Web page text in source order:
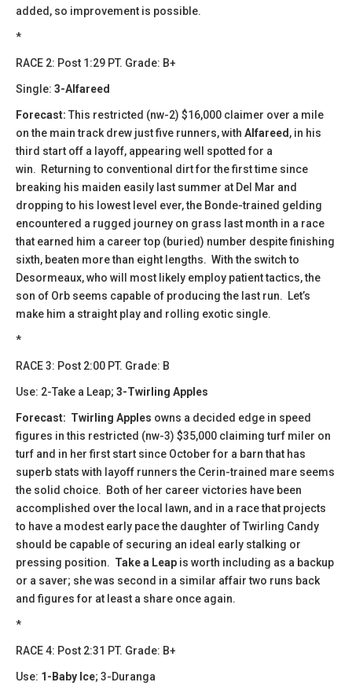
added, so improvement is possible.
*
​​RACE 2: Post 1:29 PT. Grade: B+
Single: 3-Alfareed
Forecast: This restricted (nw-2) $16,000 claimer over a mile
on the main track drew just five runners, with Alfareed , in his
third start off a layoff, appearing well spotted for a
win. Returning to conventional dirt for the first time since
breaking his maiden easily last summer at Del Mar and
dropping to his lowest level ever, the Bonde-trained gelding
encountered a rugged journey on grass last month in a race
that earned him a career top (buried) number despite finishing
sixth, beaten more than eight lengths. With the switch to
Desormeaux, who will most likely employ patient tactics, the
son of Orb seems capable of producing the last run. Let’s
make him a straight play and rolling exotic single.
*
​​RACE 3: Post 2:00 PT. Grade: B
Use: 2-Take a Leap; 3-Twirling Apples
Forecast: Twirling Apples owns a decided edge in speed
figures in this restricted (nw-3) $35,000 claiming turf miler on
turf and in her first start since October for a barn that has
superb stats with layoff runners the Cerin-trained mare seems
the solid choice. Both of her career victories have been
accomplished over the local lawn, and in a race that projects
to have a modest early pace the daughter of Twirling Candy
should be capable of securing an ideal early stalking or
pressing position. Take a Leap is worth including as a backup
or a saver; she was second in a similar affair two runs back
and figures for at least a share once again.
*
​​​RACE 4: Post 2:31 PT. Grade: B+
Use: 1-Baby Ice; 3-Duranga